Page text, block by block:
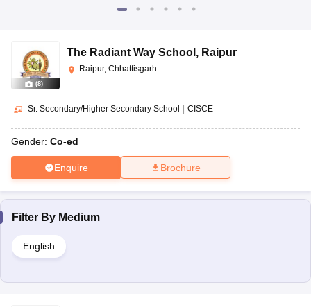
(8)
The Radiant Way School , Raipur
Raipur, Chhattisgarh
Sr. Secondary/Higher Secondary School CISCE
Gender: Co-ed
Enquire Brochure
Filter By Medium
English